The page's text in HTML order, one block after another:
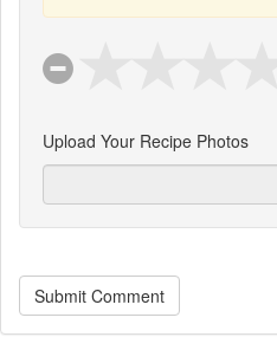
Upload Your Recipe Photos
Submit Comment